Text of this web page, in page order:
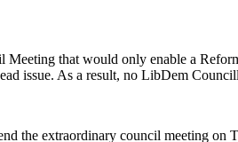
that would only enable a
issue. As a result, no LibDem
the extraordinary council meeting on